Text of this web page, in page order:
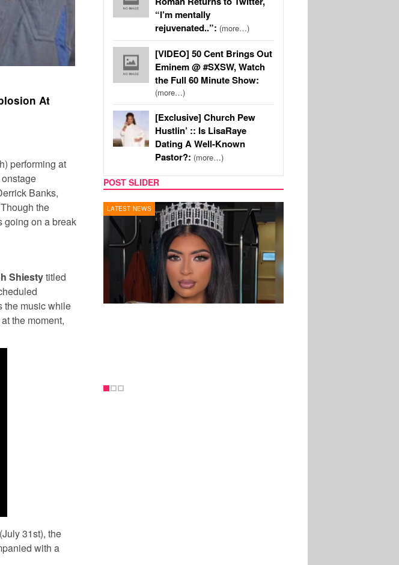
At
performing at
Banks,
the
going on a break
Shiestytitled
the music while
the moment,
31st), the
with a
“I’m mentally
rejuvenated..”: (more…)
[VIDEO] 50 Cent Brings Out
Eminem @ #SXSW, Watch
the Full 60 Minute Show:
(more…)
[Exclusive] Church Pew
Hustlin’ :: Is LisaRaye
Dating A Well-Known
Pastor?: (more…)
POST SLIDER
REALITY TV